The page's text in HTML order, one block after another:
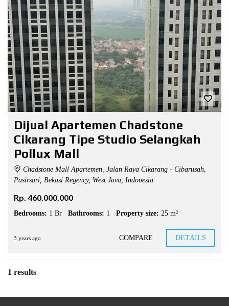
Dijual Apartemen Chadstone
Cikarang Tipe Studio Selangkah
Pollux Mall
Chadstone Mall Apartemen, Jalan Raya Cikarang - Cibarusah,
Pasirsari, Bekasi Regency, West Java, Indonesia
Rp. 460.000.000
Bedrooms: 1 Br Bathrooms: 1 Property size: 25 m²
3 years ago COMPARE DETAILS
1 results